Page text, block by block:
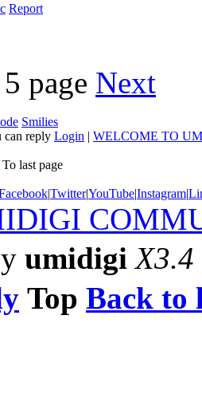
Report
page Next
Smilies
can reply Login | WELCOME TO
To last page
|Twitter|YouTube|Instagram|
umidigi X3.4
Top Back to